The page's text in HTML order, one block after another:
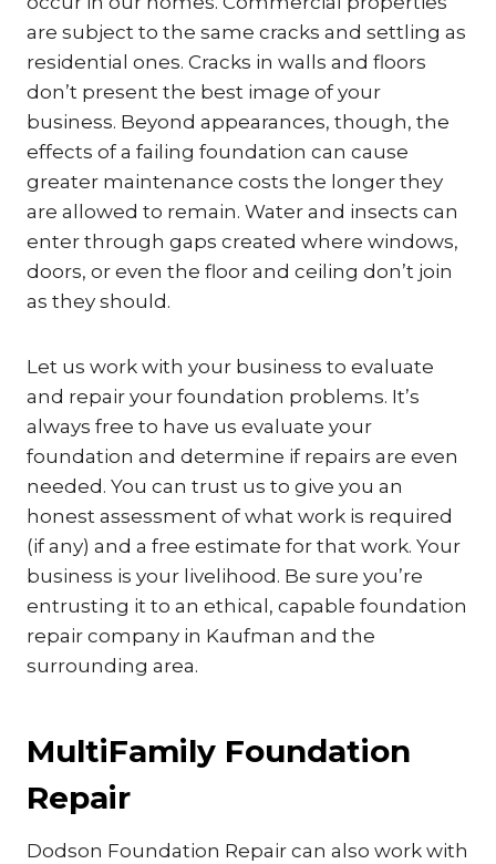
are subject to the same cracks and settling as
residential ones. Cracks in walls and floors
don’t present the best image of your
business. Beyond appearances, though, the
effects of a failing foundation can cause
greater maintenance costs the longer they
are allowed to remain. Water and insects can
enter through gaps created where windows,
doors, or even the floor and ceiling don’t join
as they should.
Let us work with your business to evaluate
and repair your foundation problems. It’s
always free to have us evaluate your
foundation and determine if repairs are even
needed. You can trust us to give you an
honest assessment of what work is required
(if any) and a free estimate for that work. Your
business is your livelihood. Be sure you’re
entrusting it to an ethical, capable foundation
repair company in Kaufman and the
surrounding area.
MultiFamily Foundation
Repair
Dodson Foundation Repair can also work with